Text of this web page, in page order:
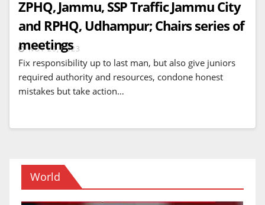
ZPHQ, Jammu, SSP Traffic Jammu City
and RPHQ, Udhampur; Chairs series of
meetings
NOV 20, 2023
Fix responsibility up to last man, but also give juniors
required authority and resources, condone honest
mistakes but take action…
World